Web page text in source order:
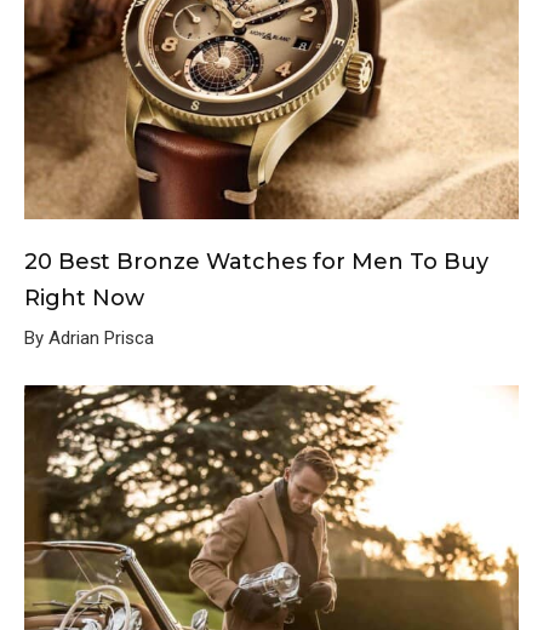
20 Best Bronze Watches for Men To Buy
Right Now
By Adrian Prisca